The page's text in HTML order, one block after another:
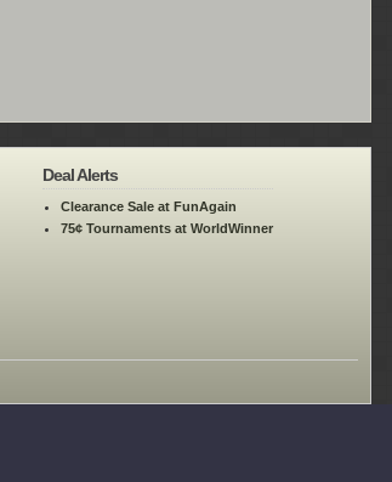
Deal Alerts
Clearance Sale at FunAgain
75¢ Tournaments at WorldWinner